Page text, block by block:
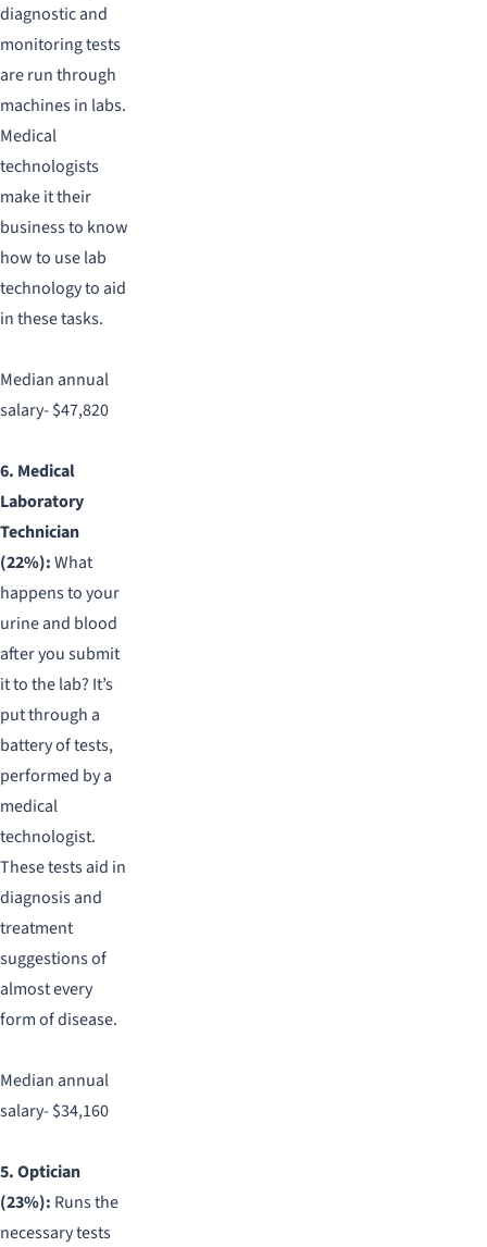
diagnostic and
monitoring tests
are run through
machines in labs.
Medical
technologists
make it their
business to know
how to use lab
technology to aid
in these tasks.
Median annual
salary- $47,820
6. Medical
Laboratory
Technician
(22%):What
happens to your
urine and blood
after you submit
it to the lab? It’s
put through a
battery of tests,
performed by a
medical
technologist.
These tests aid in
diagnosis and
treatment
suggestions of
almost every
form of disease.
Median annual
salary- $34,160
5. Optician
(23%): Runs the
necessary tests